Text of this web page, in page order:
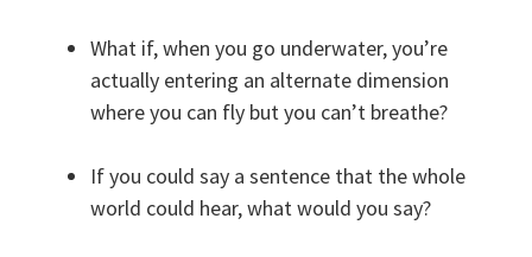
What if, when you go underwater, you’re
actually entering an alternate dimension
where you can fly but you can’t breathe?
If you could say a sentence that the whole
world could hear, what would you say?